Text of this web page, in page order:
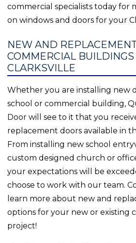
commercial specialists today for
on windows and doors for your
NEW AND
COMMERCIAL BUILDINGS
CLARKSVILLE
Whether you are installing new
school or commercial building,
Door will see to it that you
replacement doors available in
From installing new school
custom designed church or
your expectations will be
choose to work with our team.
learn more about new and
options for your new or existing
project!